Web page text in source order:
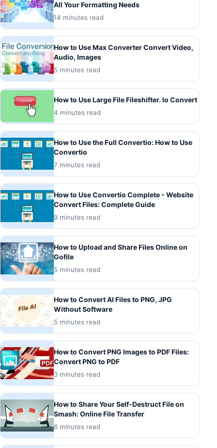
All Your Formatting Needs
14 minutes read
How to Use Max Converter Convert Video,
Audio, Images
5 minutes read
How to Use Large File Fileshifter. Io Convert
4 minutes read
How to Use the Full Convertio: How to Use
Convertio
7 minutes read
How to Use Convertio Complete - Website
Convert Files: Complete Guide
9 minutes read
How to Upload and Share Files Online on
Gofile
5 minutes read
How to Convert AI Files to PNG, JPG
Without Software
5 minutes read
How to Convert PNG Images to PDF Files:
Convert PNG to PDF
3 minutes read
How to Share Your Self-Destruct File on
Smash: Online File Transfer
6 minutes read